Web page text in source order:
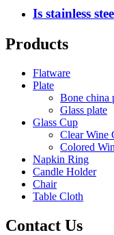
Is stainless
Products
Flatware
Plate
Bone china
Glass plate
Glass Cup
Clear Wine
Colored
Napkin Ring
Candle Holder
Chair
Table Cloth
Contact Us